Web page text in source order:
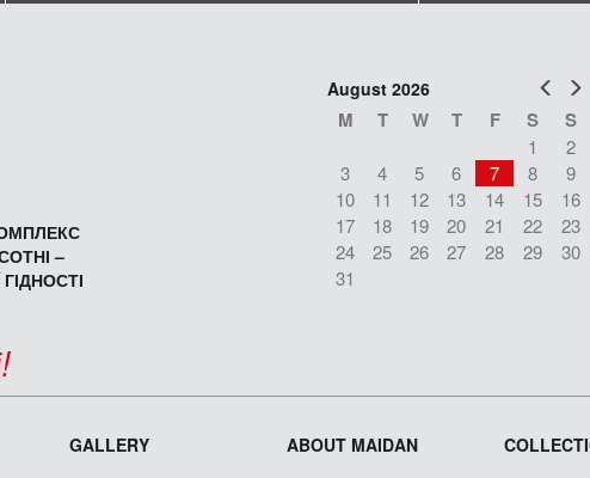
–
Prev
August 2026
M T W T F S S
1
2
3
4 5 6 7 8
9
10
11 12 13 14 15
16
17
18 19 20 21 22
23
24
25 26 27 28 29
30
31
GALLERY
ABOUT MAIDAN